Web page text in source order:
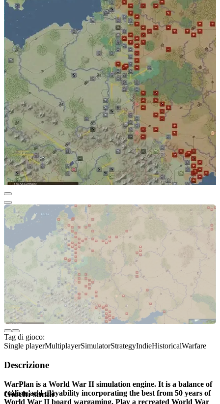
Tag di gioco:
Single playerMultiplayerSimulatorStrategyIndieHistoricalWarfare
Descrizione
WarPlan is a World War II simulation engine. It is a balance of
realism and playability incorporating the best from 50 years of
World War II board wargaming. Play a recreated World War
Giochi simili